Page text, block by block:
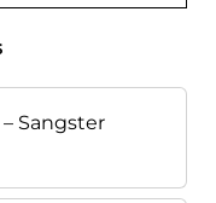
Sangster